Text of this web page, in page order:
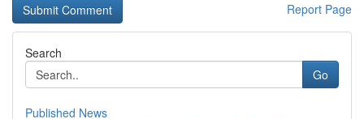
Report Page
Search
Go
Published News